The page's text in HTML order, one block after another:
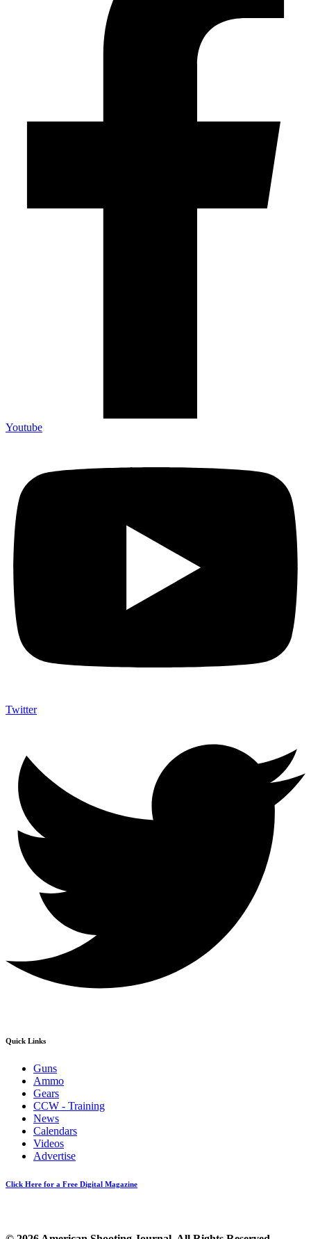
Youtube
Twitter
Quick Links
Guns
Ammo
Gears
CCW - Training
News
Calendars
Videos
Advertise
Click Here for a Free Digital Magazine